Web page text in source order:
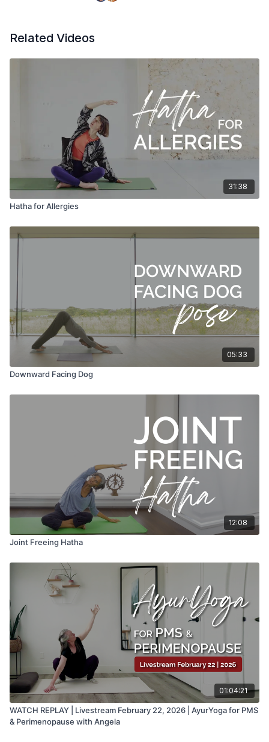
Related Videos
31:38
Hatha for Allergies
05:33
Downward Facing Dog
12:08
Joint Freeing Hatha
01:04:21
WATCH REPLAY | Livestream February 22, 2026 | AyurYoga for PMS
& Perimenopause with Angela